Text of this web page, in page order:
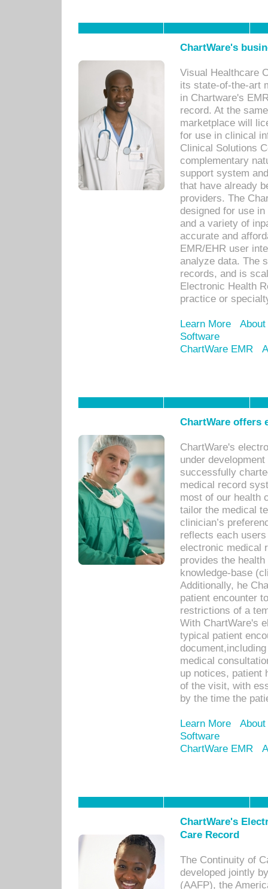
ChartWare's
Visual Healthcare
its state-of-the-art
in Chartware's
record. At the
marketplace will
for use in clinical
Clinical Solutions
complementary
support system
that have already
providers. The
designed for use
and a variety of
accurate and
EMR/EHR user
analyze data. The
records, and is
Electronic Health
practice or
Learn More
Software
ChartWare EMR
ChartWare offers
ChartWare's
under
successfully
medical record
most of our health
tailor the medical
clinician’s
reflects each
electronic medical
provides the
knowledge-base
Additionally, he
patient encounter
restrictions of a
With ChartWare's
typical patient
medical
up notices, patient
of the visit, with
by the time the
Learn More
Software
ChartWare EMR
ChartWare's
Care Record
The Continuity of
developed jointly
(AAFP), the